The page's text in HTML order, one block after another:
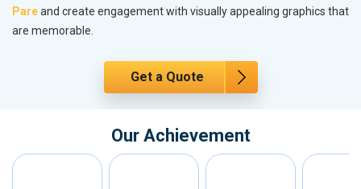
Pareand create engagement with visually appealing graphics that
are memorable.
Get a Quote
Our Achievement